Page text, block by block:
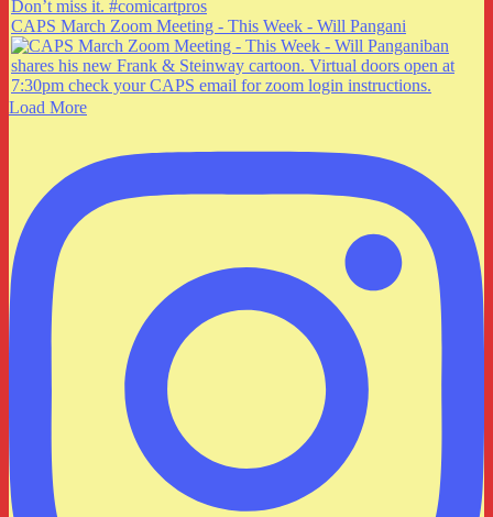
CAPS March Zoom Meeting - This Week - Will Pangani
Load More